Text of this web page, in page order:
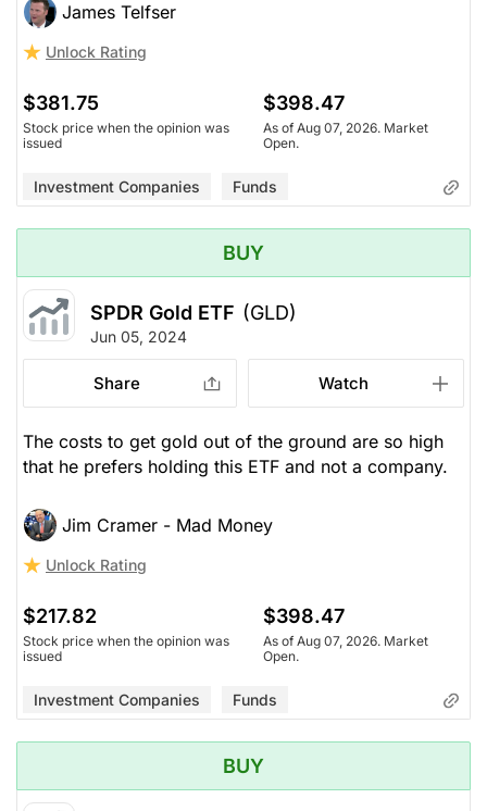
James Telfser
Unlock Rating
$381.75
Stock price when the opinion was
issued
$398.47
As of Aug 07, 2026. Market
Open.
Investment Companies Funds
BUY
SPDR Gold ETF (GLD)
Jun 05, 2024
Share Watch
The costs to get gold out of the ground are so high
that he prefers holding this ETF and not a company.
Jim Cramer - Mad Money
Unlock Rating
$217.82
Stock price when the opinion was
issued
$398.47
As of Aug 07, 2026. Market
Open.
Investment Companies Funds
BUY